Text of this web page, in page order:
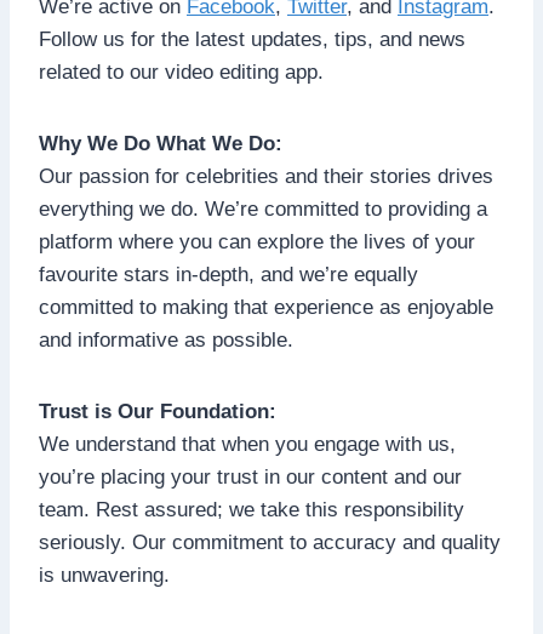
We’re active on Facebook, Twitter, and Instagram.
Follow us for the latest updates, tips, and news
related to our video editing app.
Why We Do What We Do:
Our passion for celebrities and their stories drives
everything we do. We’re committed to providing a
platform where you can explore the lives of your
favourite stars in-depth, and we’re equally
committed to making that experience as enjoyable
and informative as possible.
Trust is Our Foundation:
We understand that when you engage with us,
you’re placing your trust in our content and our
team. Rest assured; we take this responsibility
seriously. Our commitment to accuracy and quality
is unwavering.